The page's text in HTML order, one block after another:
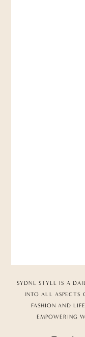
SYDNE STYLE IS A
INTO ALL ASPECTS
FASHION AND
EMPOWERING